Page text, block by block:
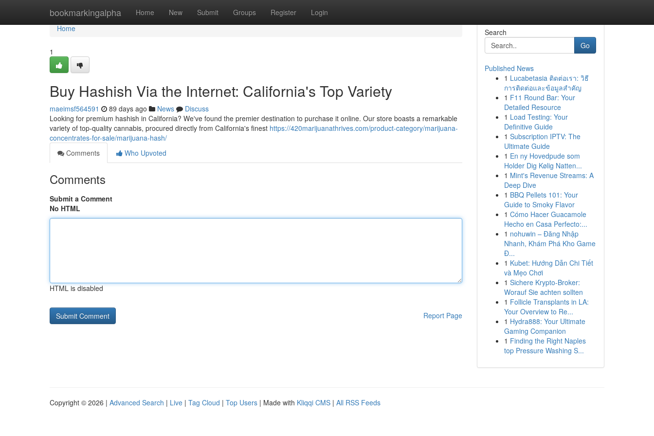
bookmarkingalpha Home New Submit Groups Register Login
Home
Home
1
Buy Hashish Via the Internet: California's Top Variety
maeimsf564591 89 days ago News
Discuss
Looking for premium hashish in California? We've found the premier destination to purchase it online. Our store boasts a remarkable
variety of top-quality cannabis, procured directly from California's finest https://420marijuanathrives.com/product-category/marijuana-
concentrates-for-sale/marijuana-hash/
Comments
Who Upvoted
Comments
Submit a Comment
No HTML
HTML is disabled
Report Page
Search
Go
Published News
1 Lucabetasia ติดต่อเรา: วิธี
การติดต่อและข้อมูลสำคัญ
1 F11 Round Bar: Your
Detailed Resource
1 Load Testing: Your
Definitive Guide
1 Subscription IPTV: The
Ultimate Guide
1 En ny Hovedpude som
Holder Dig Kølig Natten...
1 Mint's Revenue Streams: A
Deep Dive
1 BBQ Pellets 101: Your
Guide to Smoky Flavor
1 Cómo Hacer Guacamole
Hecho en Casa Perfecto:...
1 nohuwin – Đăng Nhập
Nhanh, Khám Phá Kho Game
Đ...
1 Kubet: Hướng Dẫn Chi Tiết
và Mẹo Chơi
1 Sichere Krypto-Broker:
Worauf Sie achten sollten
1 Follicle Transplants in LA:
Your Overview to Re...
1 Hydra888: Your Ultimate
Gaming Companion
1 Finding the Right Naples
top Pressure Washing S...
Copyright © 2026 | Advanced Search | Live | Tag Cloud | Top Users | Made with Kliqqi CMS | All RSS Feeds